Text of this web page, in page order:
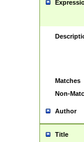
Matches
Non-
Author
Title